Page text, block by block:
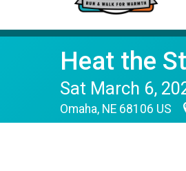
Heat the
Sat March 6,
Omaha, NE 68106 US